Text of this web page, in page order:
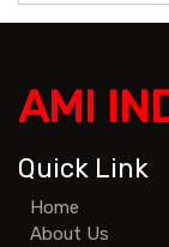
AMI
Quick Link
Home
About Us